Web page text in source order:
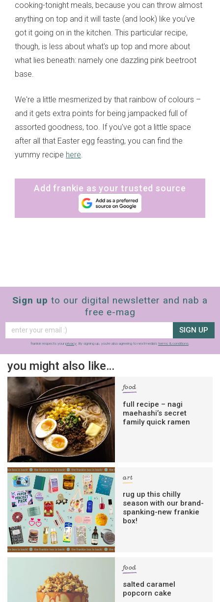
cooking-tonight meals, because you can throw almost
anything on top and it will taste (and look) like you've
got it going on in the kitchen. This particular recipe,
though, is less about what's up top and more about
what lies beneath: namely one dazzling pink beetroot
base.
We're a little mesmerized by that rainbow of colours –
and it gets extra points for being jampacked full of
assorted goodness, too. If you've got a little space
after all that Easter egg feasting, you can find the
yummy recipe here.
Add frankie as your trusted source
Sign up to our digital newsletter and nab a
free e-mag
SIGN UP
frankie respects your privacy. By signing up, you’re also agreeing to nextmedia’s terms & conditions.
you might also like…
food
full recipe – nagi
maehashi’s secret
family quick ramen
art
rug up this chilly
season with our brand-
spanking-new frankie
box!
food
salted caramel
popcorn cake